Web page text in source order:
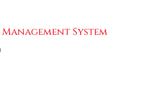
System